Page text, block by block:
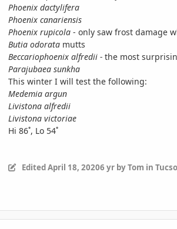
Phoenix dactylifera
Phoenix canariensis
Phoenix rupicola - only saw frost damage
Butia odorata mutts
Beccariophoenix alfredii - the most
Parajubaea sunkha
This winter I will test the following:
Medemia argun
Livistona alfredii
Livistona victoriae
Hi 86˚, Lo 54˚
Edited April 18, 20206 yrby Tom in